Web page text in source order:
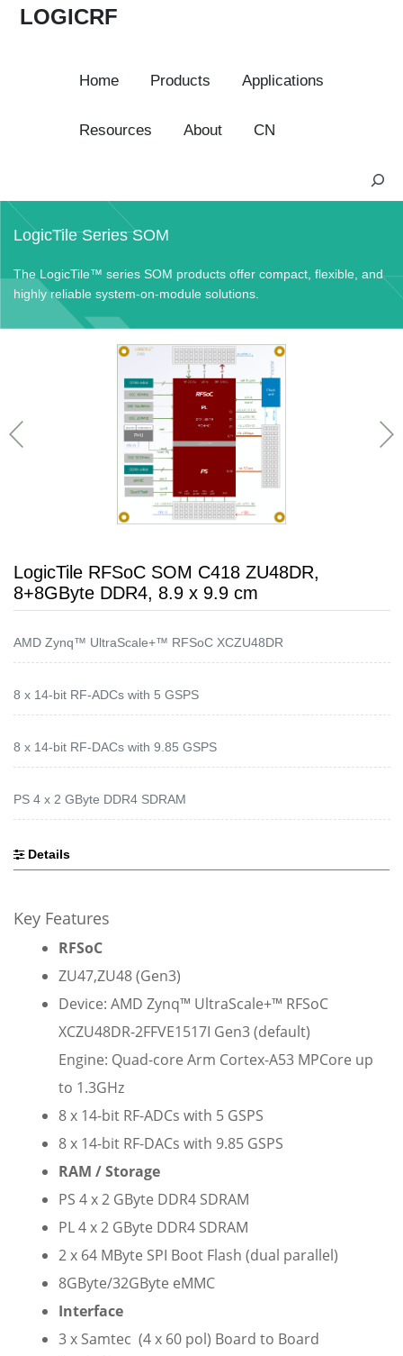
LOGICRF
Home Products Applications
Resources About CN
S
h
LogicTile Series SOM
The LogicTile™ series SOM products offer compact, flexible, and
highly reliable system-on-module solutions.
LogicTile RFSoC SOM C418 ZU48DR,
8+8GByte DDR4, 8.9 x 9.9 cm
AMD Zynq™ UltraScale+™ RFSoC XCZU48DR
8 x 14-bit RF-ADCs with 5 GSPS
8 x 14-bit RF-DACs with 9.85 GSPS
PS 4 x 2 GByte DDR4 SDRAM
Details
Key Features
RFSoC
ZU47,ZU48 (Gen3)
Device: AMD Zynq™ UltraScale+™ RFSoC
XCZU48DR-2FFVE1517I Gen3 (default)
Engine: Quad-core Arm Cortex-A53 MPCore up
to 1.3GHz
8 x 14-bit RF-ADCs with 5 GSPS
8 x 14-bit RF-DACs with 9.85 GSPS
RAM / Storage
PS 4 x 2 GByte DDR4 SDRAM
PL 4 x 2 GByte DDR4 SDRAM
2 x 64 MByte SPI Boot Flash (dual parallel)
8GByte/32GByte eMMC
Interface
3 x Samtec (4 x 60 pol) Board to Board